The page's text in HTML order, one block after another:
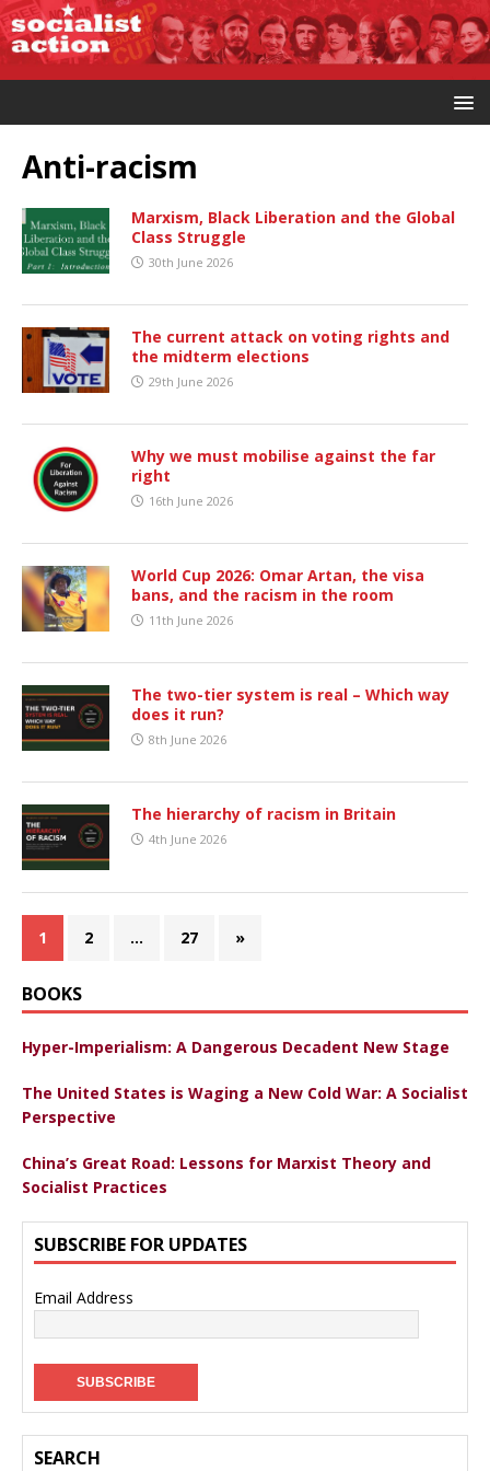
Anti-racism
Marxism, Black Liberation and the Global
Class Struggle
30th June 2026
The current attack on voting rights and
the midterm elections
29th June 2026
Why we must mobilise against the far
right
16th June 2026
World Cup 2026: Omar Artan, the visa
bans, and the racism in the room
11th June 2026
The two-tier system is real – Which way
does it run?
8th June 2026
The hierarchy of racism in Britain
4th June 2026
1 2 … 27 »
BOOKS
Hyper-Imperialism: A Dangerous Decadent New Stage
The United States is Waging a New Cold War: A Socialist
Perspective
China’s Great Road: Lessons for Marxist Theory and
Socialist Practices
SUBSCRIBE FOR UPDATES
Email Address
SEARCH